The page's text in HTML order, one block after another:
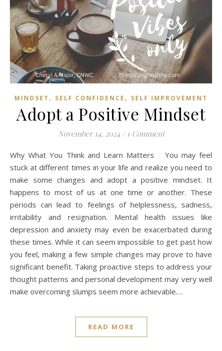
MINDSET , SELF CONFIDENCE , SELF IMPROVEMENT
Adopt a Positive Mindset
November 14, 2024 / 1 Comment
Why What You Think and Learn Matters You may feel
stuck at different times in your life and realize you need to
make some changes and adopt a positive mindset. It
happens to most of us at one time or another. These
periods can lead to feelings of helplessness, sadness,
irritability and resignation. Mental health issues like
depression and anxiety may even be exacerbated during
these times. While it can seem impossible to get past how
you feel, making a few simple changes may prove to have
significant benefit. Taking proactive steps to address your
thought patterns and personal development may very well
make overcoming slumps seem more achievable.…
READ MORE